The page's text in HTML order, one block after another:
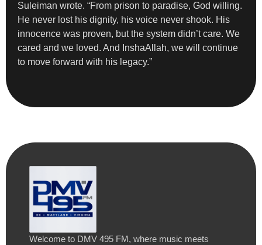
Suleiman wrote. “From prison to paradise, God willing.
He never lost his dignity, his voice never shook. His
innocence was proven, but the system didn’t care. We
cared and we loved. And InshaAllah, we will continue
to move forward with his legacy.”
Welcome to DMV 495 FM, where music meets